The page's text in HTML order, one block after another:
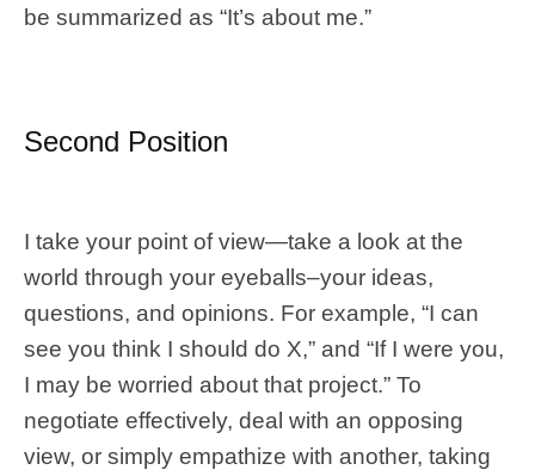
be summarized as “It’s about me.”
Second Position
I take your point of view—take a look at the
world through your eyeballs–your ideas,
questions, and opinions. For example, “I can
see you think I should do X,” and “If I were you,
I may be worried about that project.” To
negotiate effectively, deal with an opposing
view, or simply empathize with another, taking